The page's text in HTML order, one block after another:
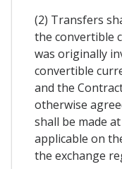
(2) Transfers
the convertible
was originally
convertible
and the
otherwise
shall be made
applicable on
the exchange